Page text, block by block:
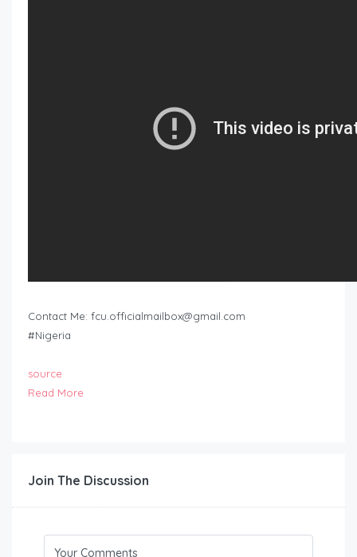
Contact Me: fcu.officialmailbox@gmail.com
#Nigeria
source
Read More
Join The Discussion